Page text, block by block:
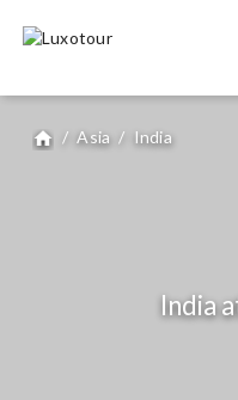
home / Asia / India
India